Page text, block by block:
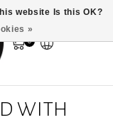
0
WITH
website Is this OK?
»